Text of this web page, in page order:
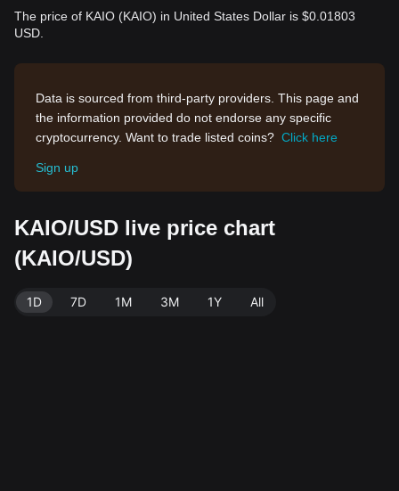
The price of KAIO (KAIO) in United States Dollar is $0.01803
USD.
Data is sourced from third-party providers. This page and
the information provided do not endorse any specific
cryptocurrency. Want to trade listed coins? Click here
Sign up
KAIO/USD live price chart
(KAIO/USD)
1D 7D 1M 3M 1Y All